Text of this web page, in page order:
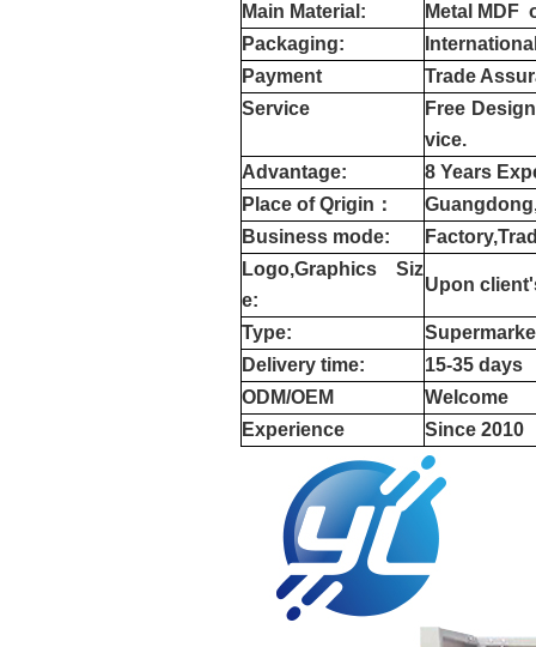
Main Material:
Metal MDF
Packaging:
Payment
Trade
Service
Free
vice.
Advantage:
8 Years
Place of Qrigin：
Business mode:
Logo,Graphics Siz
e:
Upon
Type:
Delivery time:
15-35 days
ODM/OEM
Welcome
Experience
Since 2010